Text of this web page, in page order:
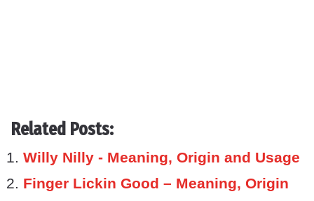
Related Posts:
Willy Nilly - Meaning, Origin and Usage
Finger Lickin Good – Meaning, Origin